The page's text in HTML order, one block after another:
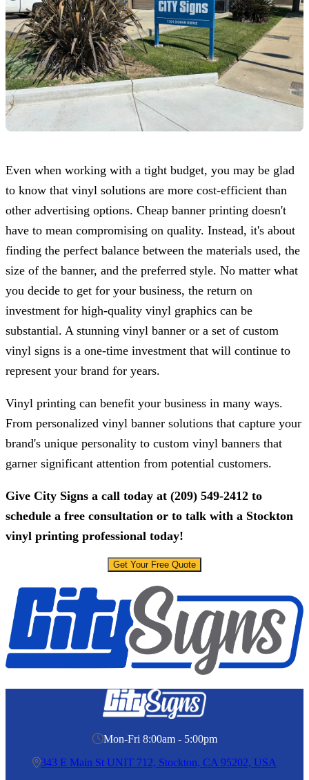
Even when working with a tight budget, you may be glad
to know that vinyl solutions are more cost-efficient than
other advertising options. Cheap banner printing doesn't
have to mean compromising on quality. Instead, it's about
finding the perfect balance between the materials used, the
size of the banner, and the preferred style. No matter what
you decide to get for your business, the return on
investment for high-quality vinyl graphics can be
substantial. A stunning vinyl banner or a set of custom
vinyl signs is a one-time investment that will continue to
represent your brand for years.
Vinyl printing can benefit your business in many ways.
From personalized vinyl banner solutions that capture your
brand's unique personality to custom vinyl banners that
garner significant attention from potential customers.
Give City Signs a call today at (209) 549-2412 to
schedule a free consultation or to talk with a Stockton
vinyl printing professional today!
Get Your Free Quote
Mon-Fri 8:00am - 5:00pm
343 E Main St UNIT 712, Stockton, CA 95202, USA